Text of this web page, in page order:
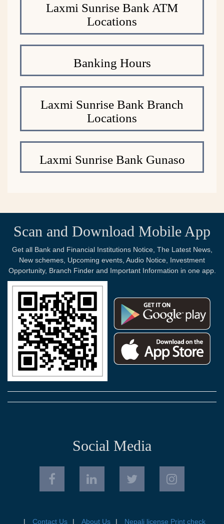
Laxmi Sunrise Bank ATM
Locations
Banking Hours
Laxmi Sunrise Bank Branch
Locations
Laxmi Sunrise Bank Gunaso
Scan and Download Mobile App
Get all Bank and Financial Institutions Notice, The Latest News,
New schemes, Upcoming events, Audio Notice, Investment
Opportunity, Branch Finder and Important Information in one app.
Social Media
Contact Us About Us Nepali license Print check